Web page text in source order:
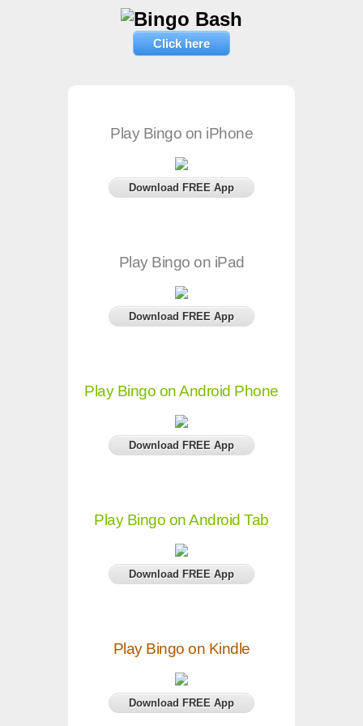
Click here
Play Bingo on iPhone
Download FREE App
Play Bingo on iPad
Download FREE App
Play Bingo on Android Phone
Download FREE App
Play Bingo on Android Tab
Download FREE App
Play Bingo on Kindle
Download FREE App